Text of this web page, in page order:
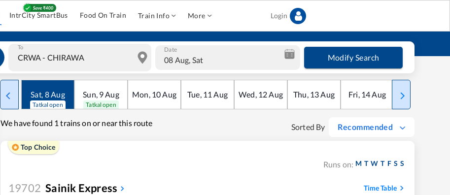
IntrCity SmartBus Food On Train Train Info More Login
To Date
08 Aug, Sat Modify Search
Sat, 8Aug
Tatkal open
Sun, 9Aug
Tatkal open
Mon, 10Aug Tue, 11 Aug Wed, 12Aug Thu, 13Aug Fri, 14Aug Sat
We have found 1 trains on or near this route Sorted By Recommended
Top Choice
Runs on: M T W T F S S
19702 Sainik Express Time Table